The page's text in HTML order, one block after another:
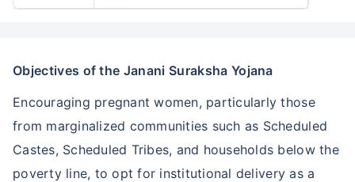
Objectives of the Janani Suraksha Yojana
Encouraging pregnant women, particularly those
from marginalized communities such as Scheduled
Castes, Scheduled Tribes, and households below the
poverty line, to opt for institutional delivery as a